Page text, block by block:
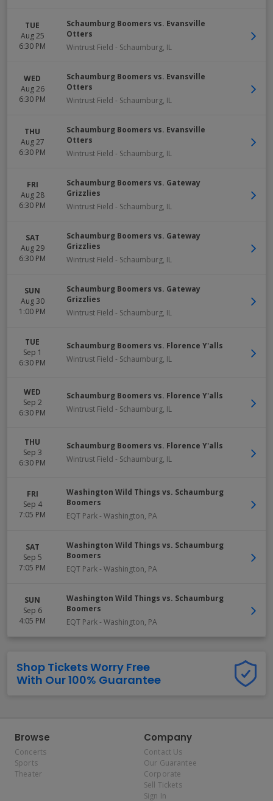
TUE
Aug 25
6:30 PM
Schaumburg Boomers vs. Evansville
Otters
Wintrust Field - Schaumburg, IL
WED
Aug 26
6:30 PM
Schaumburg Boomers vs. Evansville
Otters
Wintrust Field - Schaumburg, IL
THU
Aug 27
6:30 PM
Schaumburg Boomers vs. Evansville
Otters
Wintrust Field - Schaumburg, IL
FRI
Aug 28
6:30 PM
Schaumburg Boomers vs. Gateway
Grizzlies
Wintrust Field - Schaumburg, IL
SAT
Aug 29
6:30 PM
Schaumburg Boomers vs. Gateway
Grizzlies
Wintrust Field - Schaumburg, IL
SUN
Aug 30
1:00 PM
Schaumburg Boomers vs. Gateway
Grizzlies
Wintrust Field - Schaumburg, IL
TUE
Sep 1
6:30 PM
Schaumburg Boomers vs. Florence Y'alls
Wintrust Field - Schaumburg, IL
WED
Sep 2
6:30 PM
Schaumburg Boomers vs. Florence Y'alls
Wintrust Field - Schaumburg, IL
THU
Sep 3
6:30 PM
Schaumburg Boomers vs. Florence Y'alls
Wintrust Field - Schaumburg, IL
FRI
Sep 4
7:05 PM
Washington Wild Things vs. Schaumburg
Boomers
EQT Park- Washington, PA
SAT
Sep 5
7:05 PM
Washington Wild Things vs. Schaumburg
Boomers
EQT Park- Washington, PA
SUN
Sep 6
4:05 PM
Washington Wild Things vs. Schaumburg
Boomers
EQT Park- Washington, PA
Shop Tickets Worry Free
With Our 100% Guarantee
Browse
Concerts
Sports
Theater
Company
Contact Us
Our Guarantee
Corporate
Sell Tickets
Sign In